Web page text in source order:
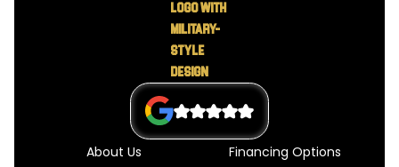
About Us
Financing Options